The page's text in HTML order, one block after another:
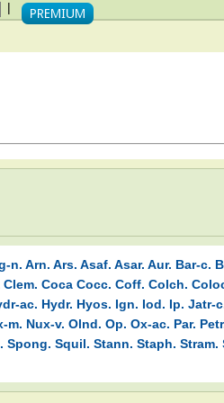
|
n. Arn. Ars. Asaf. Asar. Aur. Bar-c.
Clem. Coca Cocc. Coff. Colch.
ac. Hydr. Hyos. Ign. Iod. Ip. Jatr-
m. Nux-v. Olnd. Op. Ox-ac. Par.
Spong. Squil. Stann. Staph. Stram.